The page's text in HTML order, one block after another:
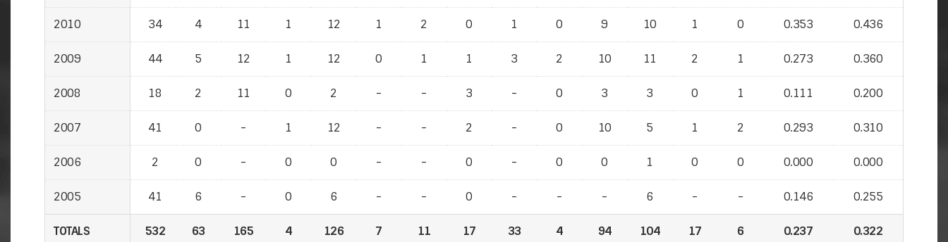
2010 34 4 11 1 12 1 2 0 1 0 9 10 1 0 0.353 0.436
2009 44 5 12 1 12 0 1 1 3 2 10 11 2 1 0.273 0.360
2008 18 2 11 0 2 - - 3 - 0 3 3 0 1 0.111 0.200
2007 41 0 - 1 12 - - 2 - 0 10 5 1 2 0.293 0.310
2006 2 0 - 0 0 - - 0 - 0 0 1 0 0 0.000 0.000
2005 41 6 - 0 6 - - 0 - - - 6 - - 0.146 0.255
TOTALS 532 63 165 4 126 7 11 17 33 4 94 104 17 6 0.237 0.322